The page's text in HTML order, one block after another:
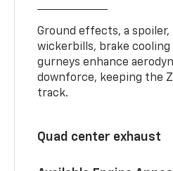
Ground effects, a spoiler,
wickerbills, brake
gurneys enhance
downforce, keeping the
track.
Quad center exhaust